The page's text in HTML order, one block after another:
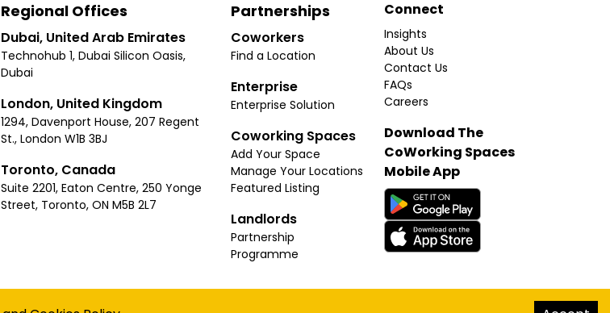
Regional Offices
Dubai, United Arab Emirates
Technohub 1, Dubai Silicon Oasis,
Dubai
London, United Kingdom
1294, Davenport House, 207 Regent
St., London W1B 3BJ
Toronto, Canada
Suite 2201, Eaton Centre, 250 Yonge
Street, Toronto, ON M5B 2L7
Partnerships
Coworkers
Find a Location
Enterprise
Enterprise Solution
Coworking Spaces
Add Your Space
Manage Your Locations
Featured Listing
Landlords
Partnership
Programme
Connect
Insights
About Us
Contact Us
FAQs
Careers
Download The
CoWorking Spaces
Mobile App